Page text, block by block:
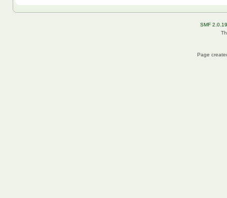
SMF 2.0.19
Page